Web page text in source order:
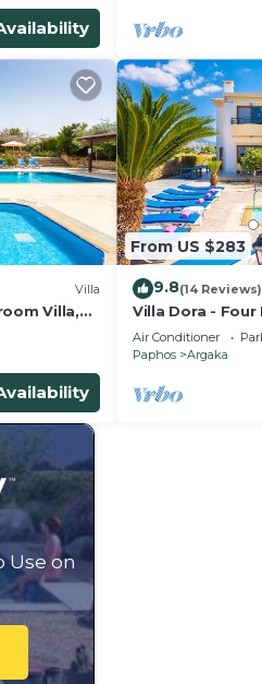
Villa
Villa,
From US $283
9.8(14 Reviews)
Villa Dora - Four
8
Air Conditioner
Paphos
Argaka
Use on